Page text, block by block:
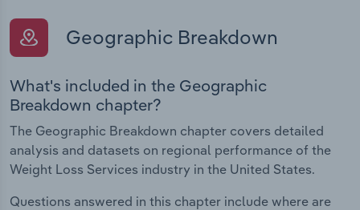
Geographic Breakdown
What's included in the Geographic
Breakdown chapter?
The Geographic Breakdown chapter covers detailed
analysis and datasets on regional performance of the
Weight Loss Services industry in the United States.
Questions answered in this chapter include where are